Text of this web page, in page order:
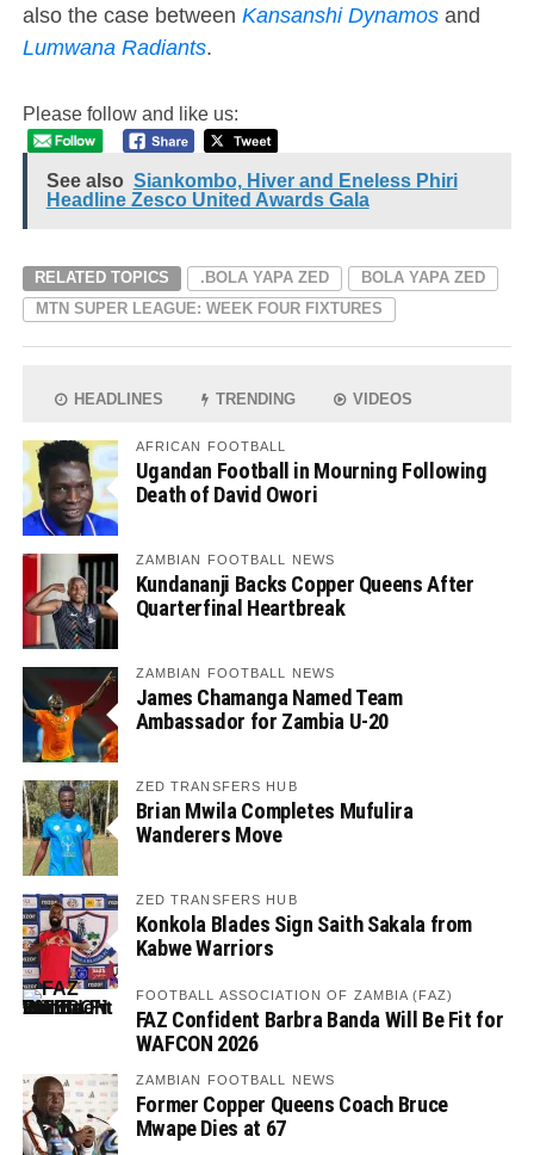
also the case between Kansanshi Dynamosand
Lumwana Radiants.
Please follow and like us:
See also Siankombo, Hiver and Eneless Phiri
Headline Zesco United Awards Gala
RELATED TOPICS .BOLA YAPA ZED
BOLA YAPA ZED
MTN SUPER LEAGUE: WEEK FOUR FIXTURES
HEADLINES TRENDING VIDEOS
AFRICAN FOOTBALL
Ugandan Football in Mourning Following
Death of David Owori
ZAMBIAN FOOTBALL NEWS
Kundananji Backs Copper Queens After
Quarterfinal Heartbreak
ZAMBIAN FOOTBALL NEWS
James Chamanga Named Team
Ambassador for Zambia U-20
ZED TRANSFERS HUB
Brian Mwila Completes Mufulira
Wanderers Move
ZED TRANSFERS HUB
Konkola Blades Sign Saith Sakala from
Kabwe Warriors
FOOTBALL ASSOCIATION OF ZAMBIA (FAZ)
FAZ Confident Barbra Banda Will Be Fit for
WAFCON 2026
ZAMBIAN FOOTBALL NEWS
Former Copper Queens Coach Bruce
Mwape Dies at 67